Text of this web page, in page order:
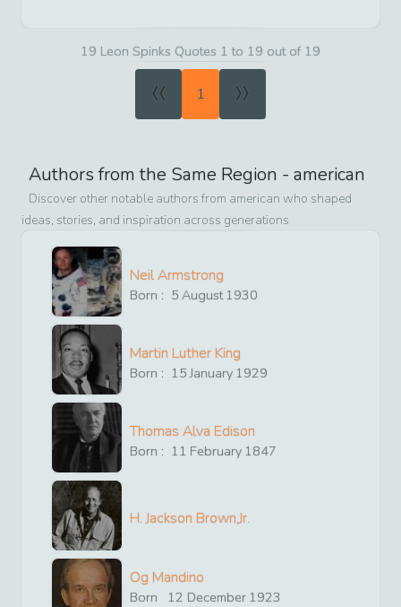
19 Leon Spinks Quotes 1 to 19 out of 19
« 1 »
Authors from the Same Region - american
Discover other notable authors from american who shaped
ideas, stories, and inspiration across generations
Neil Armstrong
Born : 5 August1930
Martin Luther King
Born : 15 January 1929
Thomas Alva Edison
Born : 11 February 1847
H. Jackson Brown,Jr.
Og Mandino
Born 12 December 1923